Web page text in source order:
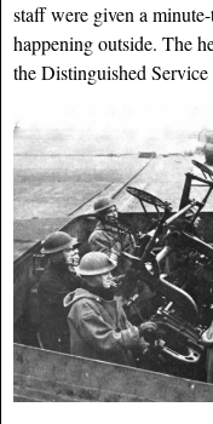
staff were given a
happening outside. The
the Distinguished Service